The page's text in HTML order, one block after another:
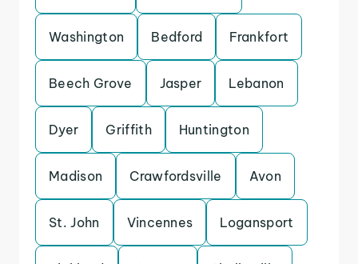
Washington Bedford Frankfort
Beech Grove Jasper Lebanon
Dyer Griffith Huntington
Madison Crawfordsville Avon
St. John Vincennes Logansport